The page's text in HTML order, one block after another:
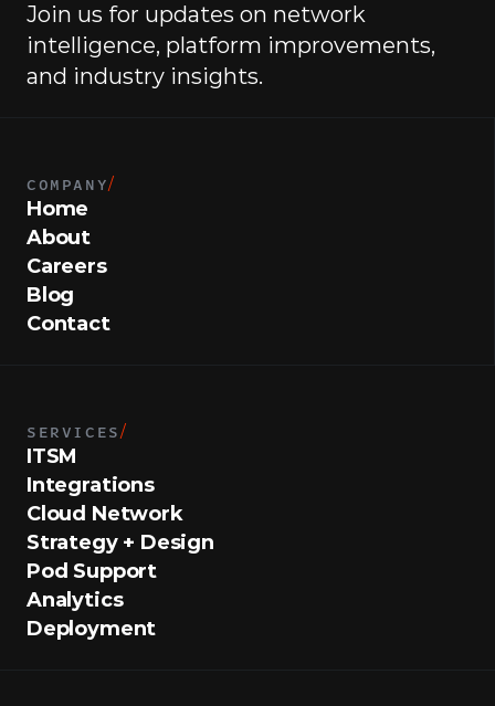
Join us for updates on network
intelligence, platform improvements,
and industry insights.
COMPANY/
Home
About
Careers
Blog
Contact
SERVICES/
ITSM
Integrations
Cloud Network
Strategy + Design
Pod Support
Analytics
Deployment